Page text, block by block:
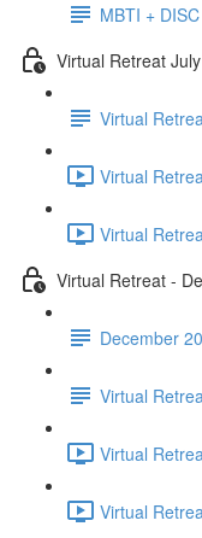
MBTI + DISC
Virtual Retreat
Virtual
Virtual
Virtual
Virtual Retreat -
December
Virtual
Virtual
Virtual